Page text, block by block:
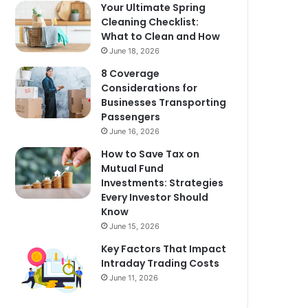
Your Ultimate Spring
Cleaning Checklist:
What to Clean and How
June 18, 2026
8 Coverage
Considerations for
Businesses Transporting
Passengers
June 16, 2026
How to Save Tax on
Mutual Fund
Investments: Strategies
Every Investor Should
Know
June 15, 2026
Key Factors That Impact
Intraday Trading Costs
June 11, 2026